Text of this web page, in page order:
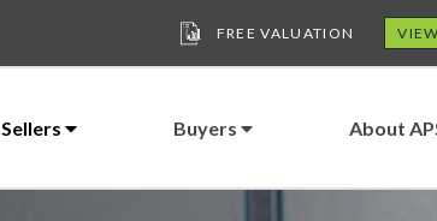
FREE VALUATION
Sellers Buyers About